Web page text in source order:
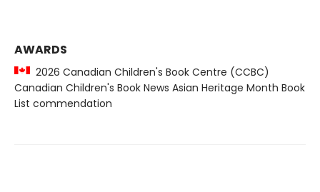
AWARDS
2026 Canadian Children's Book Centre (CCBC)
Canadian Children's Book News Asian Heritage Month Book
List commendation